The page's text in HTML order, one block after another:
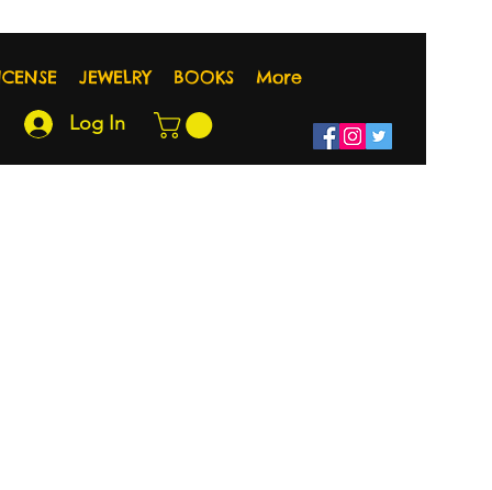
JEWELRY BOOKS More
Log In